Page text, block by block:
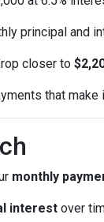
principal and
closer to
that
monthly
interest over